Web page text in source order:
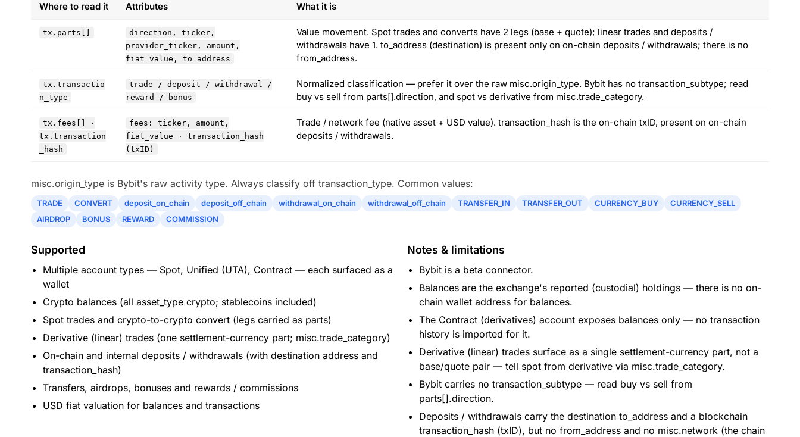
Where to read it Attributes What it is
tx.parts[]
direction, ticker,
provider_ticker, amount,
fiat_value, to_address
Value movement. Spot trades and converts have 2 legs (base + quote); linear trades and deposits /
withdrawals have 1. to_address (destination) is present only on on-chain deposits / withdrawals; there is no
from_address.
tx.transactio
n_type
trade / deposit / withdrawal /
reward / bonus
Normalized classification — prefer it over the raw misc.origin_type. Bybit has no transaction_subtype; read
buy vs sell from parts[].direction, and spot vs derivative from misc.trade_category.
tx.fees[] ·
tx.transaction
_hash
fees: ticker, amount,
fiat_value · transaction_hash
(txID)
Trade / network fee (native asset + USD value). transaction_hash is the on-chain txID, present on on-chain
deposits / withdrawals.
misc.origin_type is Bybit's raw activity type. Always classify off transaction_type. Common values:
TRADE CONVERT deposit_on_chain deposit_off_chain withdrawal_on_chain withdrawal_off_chain TRANSFER_IN TRANSFER_OUT CURRENCY_BUY
CURRENCY_SELL
AIRDROP
BONUS REWARD COMMISSION
Supported
Multiple account types — Spot, Unified (UTA), Contract — each surfaced as a
wallet
Crypto balances (all asset_type crypto; stablecoins included)
Spot trades and crypto-to-crypto convert (legs carried as parts)
Derivative (linear) trades (one settlement-currency part; misc.trade_category)
On-chain and internal deposits / withdrawals (with destination address and
transaction_hash)
Transfers, airdrops, bonuses and rewards / commissions
USD fiat valuation for balances and transactions
Notes & limitations
Bybit is a beta connector.
Balances are the exchange's reported (custodial) holdings — there is no on-
chain wallet address for balances.
The Contract (derivatives) account exposes balances only — no transaction
history is imported for it.
Derivative (linear) trades surface as a single settlement-currency part, not a
base/quote pair — tell spot from derivative via misc.trade_category.
Bybit carries no transaction_subtype — read buy vs sell from
parts[].direction.
Deposits / withdrawals carry the destination to_address and a blockchain
transaction_hash (txID), but no from_address and no misc.network (the chain